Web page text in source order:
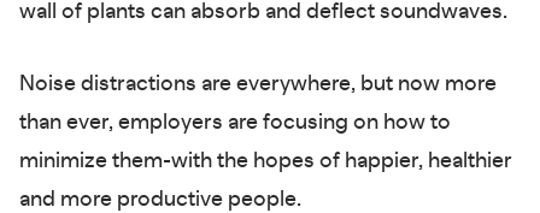
wall of plants can absorb and deflect soundwaves.
Noise distractions are everywhere, but now more
than ever, employers are focusing on how to
minimize them-with the hopes of happier, healthier
and more productive people.